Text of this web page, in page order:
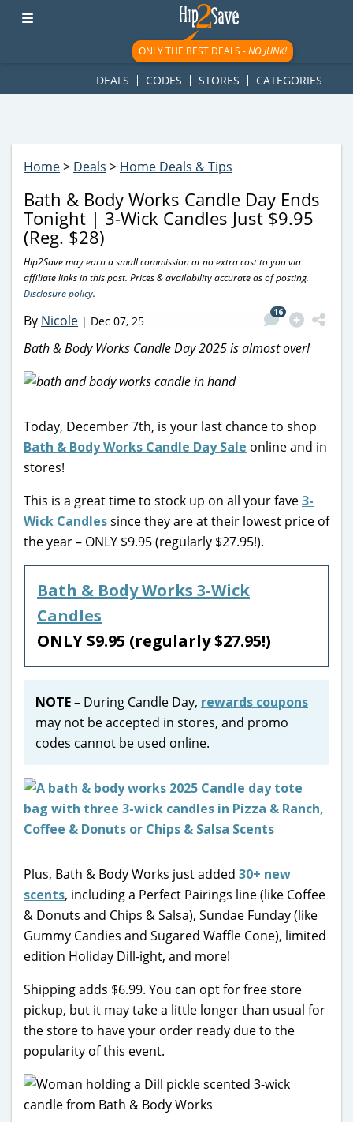
googletag.cmd.push(function() { googletag.display('div-gpt-
ad-1781617543749-0'); });
ONLY THE BEST DEALS -NO JUNK!
DEALS CODES STORES CATEGORIES
Home> Deals > Home Deals & Tips
Bath & Body Works Candle Day Ends
Tonight | 3-Wick Candles Just $9.95
(Reg. $28)
Hip2Save may earn a small commission at no extra cost to you via
affiliate links in this post. Prices & availability accurate as of posting.
Disclosure policy.
By Nicole | Dec 07, 25
16
Bath & Body Works Candle Day 2025 is almost over!
Today, December 7th, is your last chance to shop
Bath & Body Works Candle Day Sale online and in
stores!
This is a great time to stock up on all your fave3-
Wick Candlessince they are at their lowest price of
the year – ONLY $9.95 (regularly $27.95!).
Bath & Body Works 3-Wick
Candles
ONLY $9.95 (regularly $27.95!)
NOTE– During Candle Day, rewards coupons
may not be accepted in stores, and promo
codes cannot be used online.
Plus, Bath & Body Works just added 30+ new
scents, including a Perfect Pairings line (like Coffee
& Donuts and Chips & Salsa), Sundae Funday (like
Gummy Candies and Sugared Waffle Cone), limited
edition Holiday Dill-ight, and more!
Shipping adds $6.99. You can opt for free store
pickup, but it may take a little longer than usual for
the store to have your order ready due to the
popularity of this event.